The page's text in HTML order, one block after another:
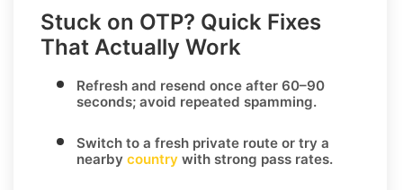
Stuck on OTP? Quick Fixes
That Actually Work
Refresh and resend once after 60–90
seconds; avoid repeated spamming.
Switch to a fresh private route or try a
nearby country with strong pass rates.